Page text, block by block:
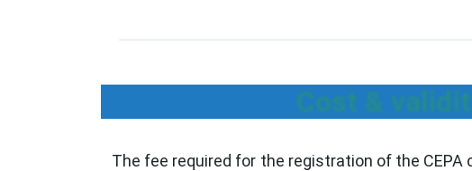
Cost &
The fee required for the registration of the CEPA